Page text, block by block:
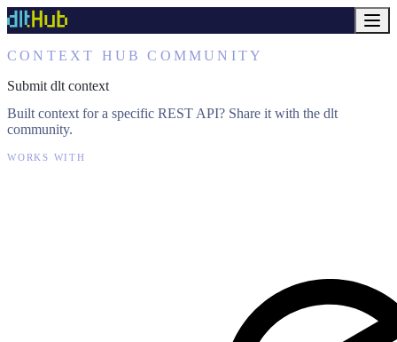
CONTEXT HUB COMMUNITY
Submit dlt context
Built context for a specific REST API? Share it with the dlt
community.
WORKS WITH